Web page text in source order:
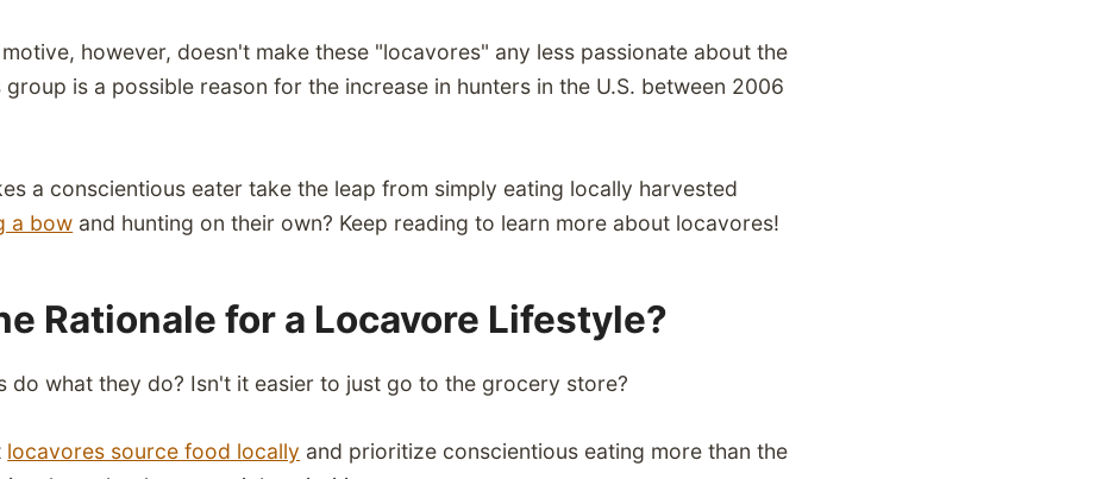
however, doesn't make these "locavores" any less passionate about the
is a possible reason for the increase in hunters in the U.S. between 2006
a conscientious eater take the leap from simply eating locally harvested
a bow and hunting on their own? Keep reading to learn more about locavores!
Rationale for a Locavore Lifestyle?
do what they do? Isn't it easier to just go to the grocery store?
locavores source food locally and prioritize conscientious eating more than the